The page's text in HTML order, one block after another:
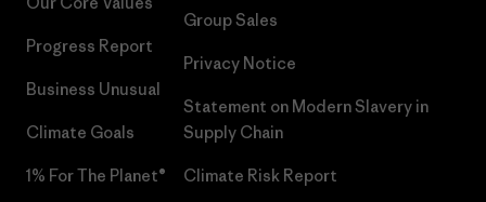
Progress Report
Business Unusual
Climate Goals
1% For The Planet®
Group Sales
Privacy Notice
Statement on Modern Slavery in
Supply Chain
Climate Risk Report